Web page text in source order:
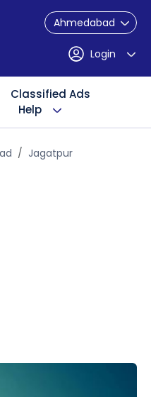
Ahmedabad
Login
Classified Ads
Help
Jagatpur